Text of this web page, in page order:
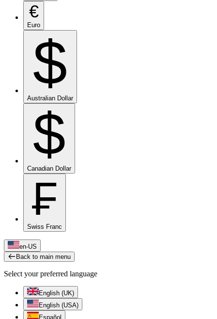
€
Euro
$
Australian Dollar
$
Canadian Dollar
₣
Swiss Franc
en-US
Back to main menu
Select your preferred language
English (UK)
English (USA)
Español